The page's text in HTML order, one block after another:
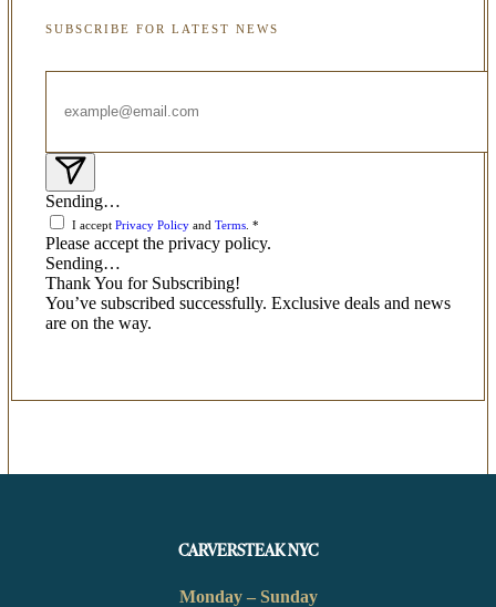
SUBSCRIBE FOR LATEST NEWS
Sending…
I accept Privacy Policy and Terms . *
Please accept the privacy policy.
Sending…
Thank You for Subscribing!
You’ve subscribed successfully. Exclusive deals and news
are on the way.
CARVERSTEAK NYC
Monday – Sunday